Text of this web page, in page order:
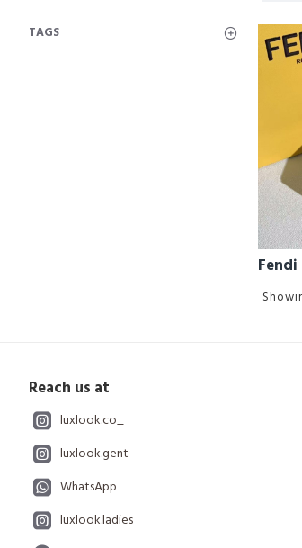
TAGS
Reach us at
luxlook.co_
luxlook.gent
WhatsApp
luxlook.ladies